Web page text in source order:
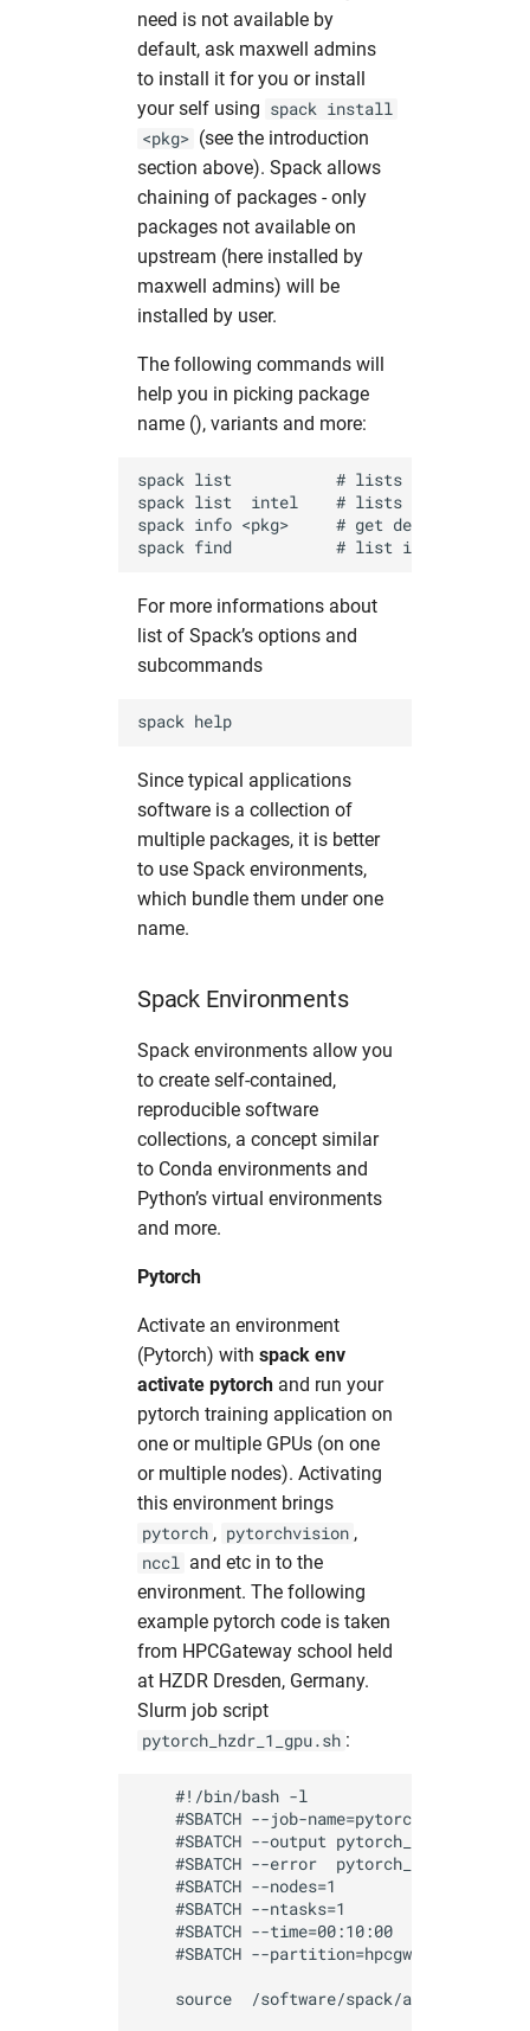
need is not available by
default, ask maxwell admins
to install it for you or install
your self using spack install
<pkg> (see the introduction
section above). Spack allows
chaining of packages - only
packages not available on
upstream (here installed by
maxwell admins) will be
installed by user.
The following commands will
help you in picking package
name (), variants and more:
spack list           # lists packages
spack list  intel    # lists packages
spack info <pkg>     # get detailed
For more informations about
list of Spack’s options and
subcommands
Since typical applications
software is a collection of
multiple packages, it is better
to use Spack environments,
which bundle them under one
name.
Spack Environments
Spack environments allow you
to create self-contained,
reproducible software
collections, a concept similar
to Conda environments and
Python’s virtual environments
and more.
Pytorch
Activate an environment
(Pytorch) with spack env
activate pytorch and run your
pytorch training application on
one or multiple GPUs (on one
or multiple nodes). Activating
this environment brings
pytorch , pytorchvision ,
nccl and etc in to the
environment. The following
example pytorch code is taken
from HPCGateway school held
at HZDR Dresden, Germany.
Slurm job script
pytorch_hzdr_1_gpu.sh :
    #!/bin/bash -l
#SBATCH --job-name=pytorch_test
#SBATCH --output pytorch_%J.out
#SBATCH --error  pytorch_%J.err
#SBATCH --nodes=1
#SBATCH --ntasks=1
#SBATCH --time=00:10:00
#SBATCH --partition=hpcgwgpu
source  /software/spack/